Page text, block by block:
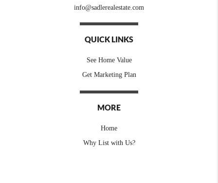
info@sadlerealestate.com
QUICK LINKS
See Home Value
Get Marketing Plan
MORE
Home
Why List with Us?